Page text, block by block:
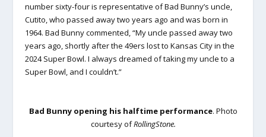
number sixty-four is representative of Bad Bunny’s uncle,
Cutito, who passed away two years ago and was born in
1964. Bad Bunny commented, “My uncle passed away two
years ago, shortly after the 49ers lost to Kansas City in the
2024 Super Bowl. I always dreamed of taking my uncle to a
Super Bowl, and I couldn’t.”
Bad Bunny opening his halftime performance. Photo
courtesy ofRollingStone.